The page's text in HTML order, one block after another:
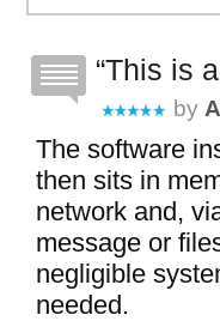
This is
by
The software
then sits in
network and,
message or
negligible
needed.